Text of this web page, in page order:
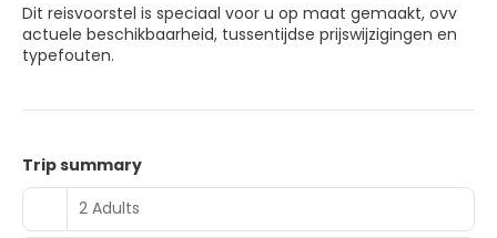
Dit reisvoorstel is speciaal voor u op maat gemaakt, ovv
actuele beschikbaarheid, tussentijdse prijswijzigingen en
typefouten.
Trip summary
2 Adults